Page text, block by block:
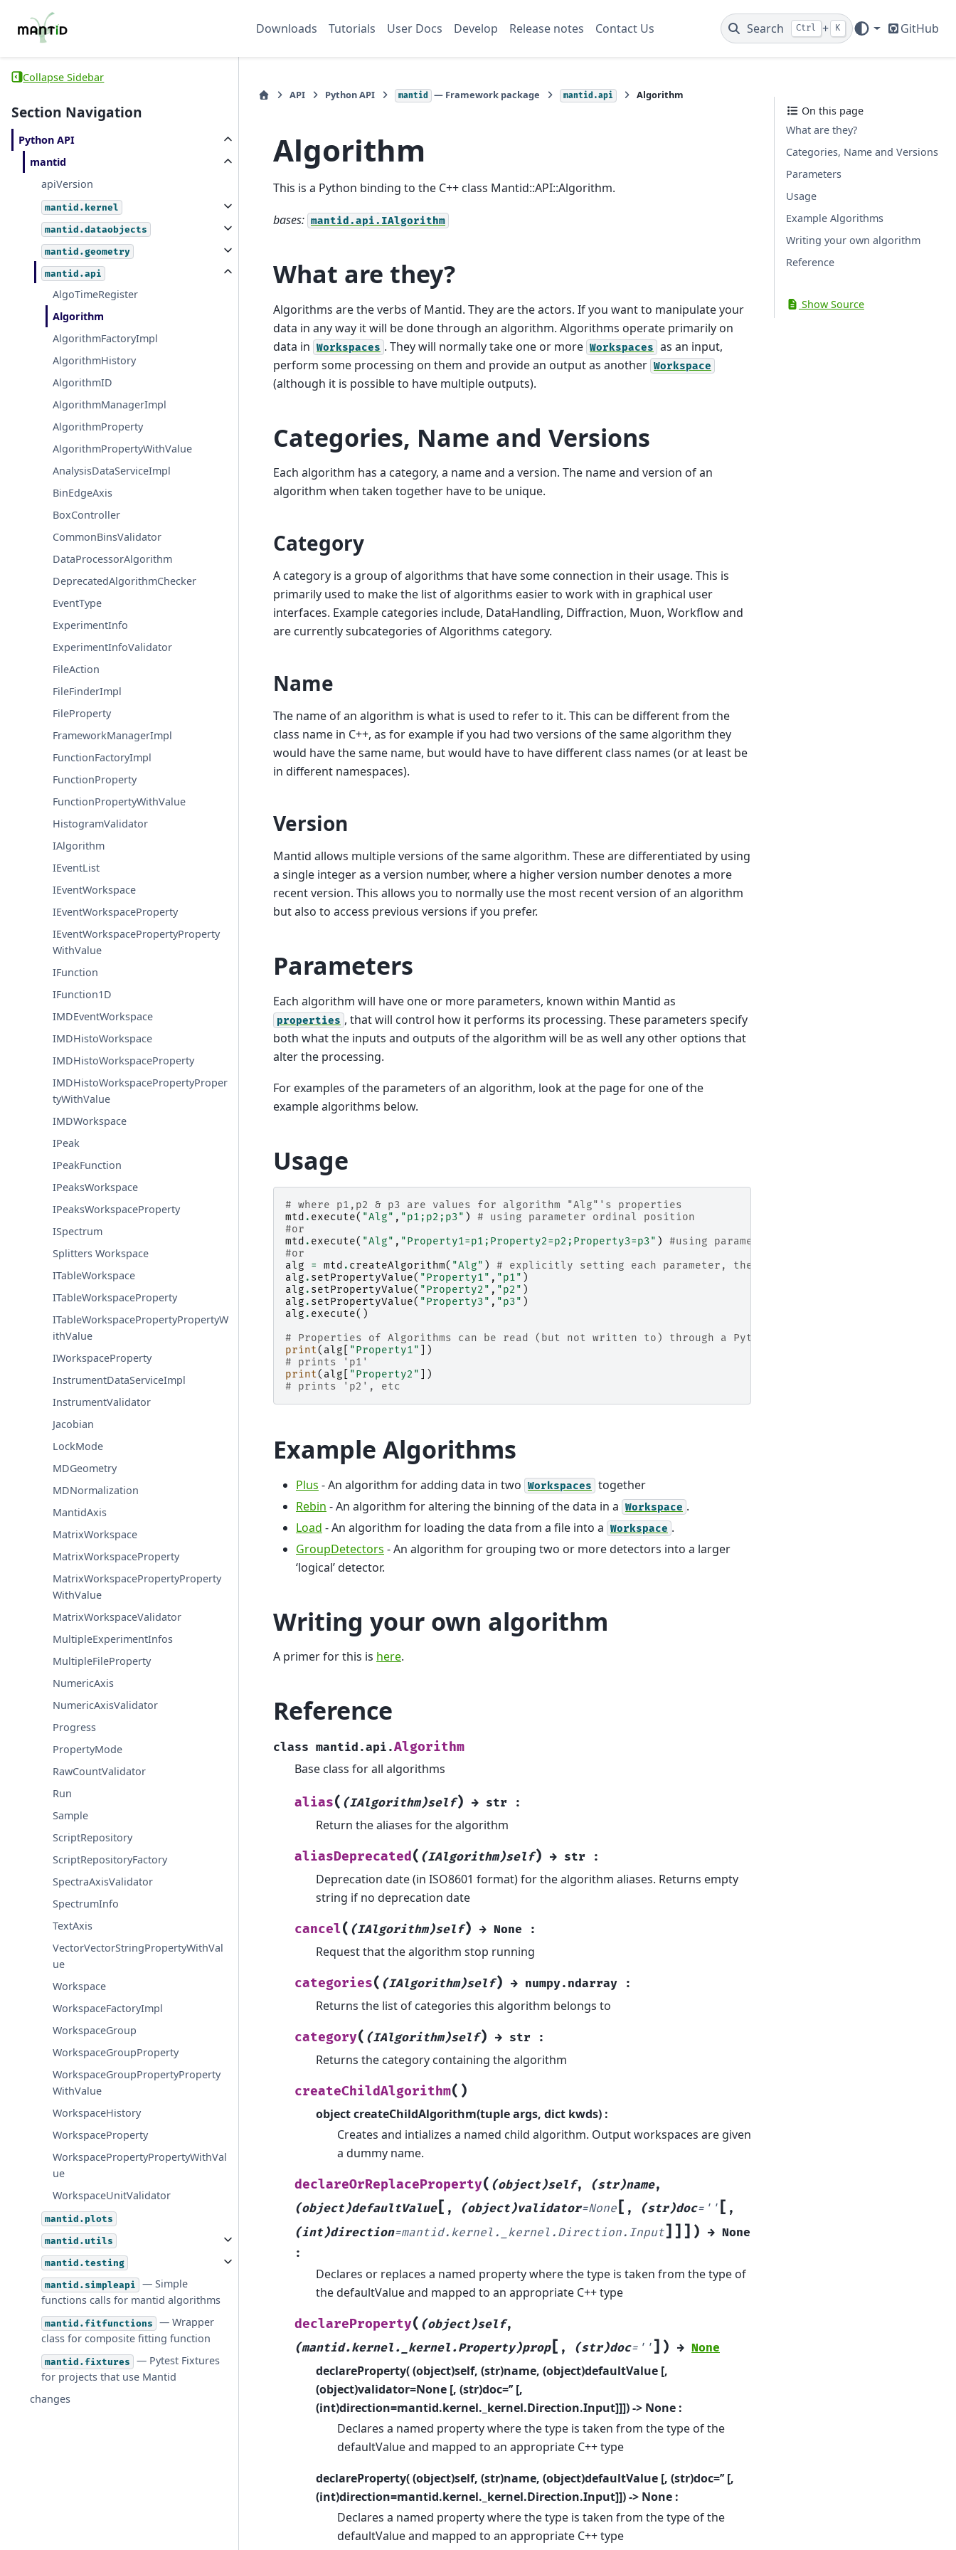
Downloads Tutorials User Docs Develop Release notes Contact Us Search Ctrl + K GitHub
Collapse Sidebar
Section Navigation
Python API
mantid
apiVersion
mantid.kernel
mantid.dataobjects
mantid.geometry
mantid.api
AlgoTimeRegister
Algorithm
AlgorithmFactoryImpl
AlgorithmHistory
AlgorithmID
AlgorithmManagerImpl
AlgorithmProperty
AlgorithmPropertyWithValue
AnalysisDataServiceImpl
BinEdgeAxis
BoxController
CommonBinsValidator
DataProcessorAlgorithm
DeprecatedAlgorithmChecker
EventType
ExperimentInfo
ExperimentInfoValidator
FileAction
FileFinderImpl
FileProperty
FrameworkManagerImpl
FunctionFactoryImpl
FunctionProperty
FunctionPropertyWithValue
HistogramValidator
IAlgorithm
IEventList
IEventWorkspace
IEventWorkspaceProperty
IEventWorkspacePropertyProperty
WithValue
IFunction
IFunction1D
IMDEventWorkspace
IMDHistoWorkspace
IMDHistoWorkspaceProperty
IMDHistoWorkspacePropertyProper
tyWithValue
IMDWorkspace
IPeak
IPeakFunction
IPeaksWorkspace
IPeaksWorkspaceProperty
ISpectrum
Splitters Workspace
ITableWorkspace
ITableWorkspaceProperty
ITableWorkspacePropertyPropertyW
ithValue
IWorkspaceProperty
InstrumentDataServiceImpl
InstrumentValidator
Jacobian
LockMode
MDGeometry
MDNormalization
MantidAxis
MatrixWorkspace
MatrixWorkspaceProperty
MatrixWorkspacePropertyProperty
WithValue
MatrixWorkspaceValidator
MultipleExperimentInfos
MultipleFileProperty
NumericAxis
NumericAxisValidator
Progress
PropertyMode
RawCountValidator
Run
Sample
ScriptRepository
ScriptRepositoryFactory
SpectraAxisValidator
SpectrumInfo
TextAxis
VectorVectorStringPropertyWithVal
ue
Workspace
WorkspaceFactoryImpl
WorkspaceGroup
WorkspaceGroupProperty
WorkspaceGroupPropertyProperty
WithValue
WorkspaceHistory
WorkspaceProperty
WorkspacePropertyPropertyWithVal
ue
WorkspaceUnitValidator
mantid.plots
mantid.utils
mantid.testing
mantid.simpleapi
— Simple
functions calls for mantid algorithms
mantid.fitfunctions
— Wrapper
class for composite fitting function
mantid.fixtures
— Pytest Fixtures
for projects that use Mantid
changes
API Python API mantid — Framework package mantid.api Algorithm
Algorithm
This is a Python binding to the C++ class Mantid::API::Algorithm.
bases: mantid.api.IAlgorithm
What are they?
Algorithms are the verbs of Mantid. They are the actors. If you want to manipulate your
data in any way it will be done through an algorithm. Algorithms operate primarily on
data in Workspaces . They will normally take one or more Workspaces as an input,
perform some processing on them and provide an output as another Workspace
(although it is possible to have multiple outputs).
Categories, Name and Versions
Each algorithm has a category, a name and a version. The name and version of an
algorithm when taken together have to be unique.
Category
A category is a group of algorithms that have some connection in their usage. This is
primarily used to make the list of algorithms easier to work with in graphical user
interfaces. Example categories include, DataHandling, Diffraction, Muon, Workflow and
are currently subcategories of Algorithms category.
Name
The name of an algorithm is what is used to refer to it. This can be different from the
class name in C++, as for example if you had two versions of the same algorithm they
would have the same name, but would have to have different class names (or at least be
in different namespaces).
Version
Mantid allows multiple versions of the same algorithm. These are differentiated by using
a single integer as a version number, where a higher version number denotes a more
recent version. This allows you to normally use the most recent version of an algorithm
but also to access previous versions if you prefer.
Parameters
Each algorithm will have one or more parameters, known within Mantid as
properties , that will control how it performs its processing. These parameters specify
both what the inputs and outputs of the algorithm will be as well any other options that
alter the processing.
For examples of the parameters of an algorithm, look at the page for one of the
example algorithms below.
Usage
# where p1,p2 & p3 are values for algorithm "Alg"'s properties
mtd . execute( "Alg" , "p1;p2;p3" )
# using parameter ordinal position
#or
mtd . execute( "Alg" , "Property1=p1;Property2=p2;Property3=p3" )
#using parameter names
#or
alg
= mtd . createAlgorithm( "Alg" )
# explicitly setting each parameter, then executing
alg . setPropertyValue( "Property1" , "p1" )
alg . setPropertyValue( "Property2" , "p2" )
alg . setPropertyValue( "Property3" , "p3" )
alg . execute()
# Properties of Algorithms can be read (but not written to) through a Python dictionary. So you may do:
print( alg "Property1"
])
# prints 'p1'
print( alg "Property2"
])
# prints 'p2', etc
Example Algorithms
Plus - An algorithm for adding data in two Workspaces together
Rebin - An algorithm for altering the binning of the data in a Workspace .
Load - An algorithm for loading the data from a file into a Workspace .
GroupDetectors - An algorithm for grouping two or more detectors into a larger
‘logical’ detector.
Writing your own algorithm
A primer for this is here.
Reference
class mantid.api.Algorithm
Base class for all algorithms
alias( (IAlgorithm)self) → str :
Return the aliases for the algorithm
aliasDeprecated( (IAlgorithm)self) → str :
Deprecation date (in ISO8601 format) for the algorithm aliases. Returns empty
string if no deprecation date
cancel( (IAlgorithm)self) → None :
Request that the algorithm stop running
categories( (IAlgorithm)self) → numpy.ndarray :
Returns the list of categories this algorithm belongs to
category( (IAlgorithm)self) → str :
Returns the category containing the algorithm
createChildAlgorithm( )
object createChildAlgorithm(tuple args, dict kwds) :
Creates and intializes a named child algorithm. Output workspaces are given
a dummy name.
declareOrReplaceProperty( (object)self, (str)name,
(object)defaultValue[ , (object)validator=None [ , (str)doc= '' [ ,
(int)direction=mantid.kernel._kernel.Direction.Input] ] ] ) → None
:
Declares or replaces a named property where the type is taken from the type of
the defaultValue and mapped to an appropriate C++ type
declareProperty( (object)self,
(mantid.kernel._kernel.Property)prop[ , (str)doc= '' ] ) → None
declareProperty( (object)self, (str)name, (object)defaultValue [,
(object)validator=None [, (str)doc=’’ [,
(int)direction=mantid.kernel._kernel.Direction.Input]]]) -> None :
Declares a named property where the type is taken from the type of the
defaultValue and mapped to an appropriate C++ type
declareProperty( (object)self, (str)name, (object)defaultValue [, (str)doc=’’ [,
(int)direction=mantid.kernel._kernel.Direction.Input]]) -> None :
Declares a named property where the type is taken from the type of the
defaultValue and mapped to an appropriate C++ type
On this page
What are they?
Categories, Name and Versions
Parameters
Usage
Example Algorithms
Writing your own algorithm
Reference
Show Source